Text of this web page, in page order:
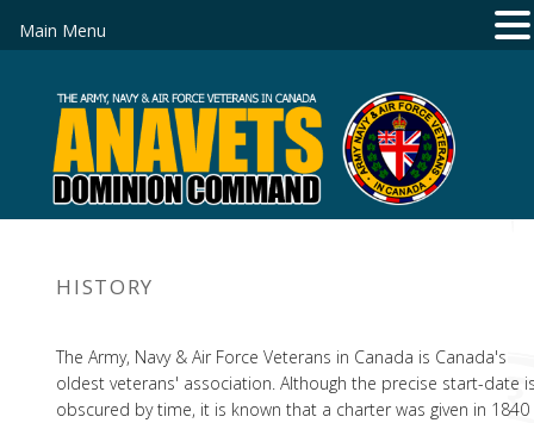
HISTORY
The Army, Navy & Air Force Veterans in Canada is Canada's
oldest veterans' association. Although the precise start-date
obscured by time, it is known that a charter was given in 1840
Main Menu